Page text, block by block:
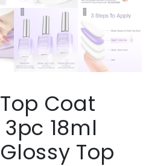
Coat
18ml
Top